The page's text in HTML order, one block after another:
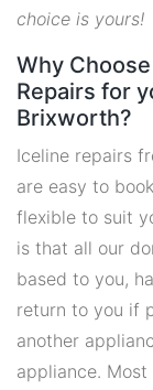
choice is yours!
Why
Repairs for
Brixworth?
Iceline repairs
are easy to
flexible to suit
is that all our
based to you,
return to you if
another
appliance.